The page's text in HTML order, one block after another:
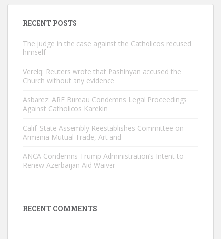
RECENT POSTS
The judge in the case against the Catholicos recused
himself
Verelq: Reuters wrote that Pashinyan accused the
Church without any evidence
Asbarez: ARF Bureau Condemns Legal Proceedings
Against Catholicos Karekin
Calif. State Assembly Reestablishes Committee on
Armenia Mutual Trade, Art and
ANCA Condemns Trump Administration’s Intent to
Renew Azerbaijan Aid Waiver
RECENT COMMENTS